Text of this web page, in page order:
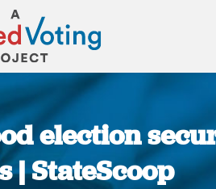
election
| StateScoop